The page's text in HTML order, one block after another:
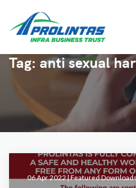
Tag: anti sexual
06 Apr 2022 |Featured